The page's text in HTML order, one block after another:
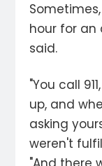
hour for an
said.
"You call
up, and
asking
weren't